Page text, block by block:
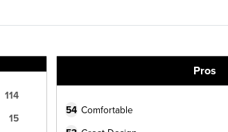
114
15
Pros
54 Comfortable